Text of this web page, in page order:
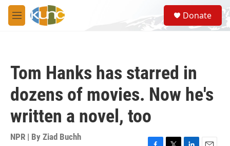
Skip to main content
M
e
S
e
a
Donate
Tom Hanks has starred in
dozens of movies. Now he's
written a novel, too
NPR | By Ziad Buchh